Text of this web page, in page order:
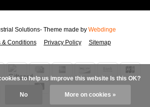
& Conditions Privacy Policy Sitemap
Solutions- Theme made by Webdinge
No More on cookies »